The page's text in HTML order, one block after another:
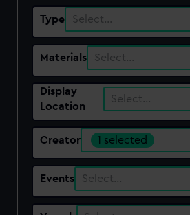
Type Select…
Materials Select…
Display
Location
Select…
Creator 1 selected
Events Select…